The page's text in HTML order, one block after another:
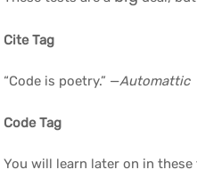
Cite Tag
“Code is poetry.” —Automattic
Code Tag
You will learn later on in